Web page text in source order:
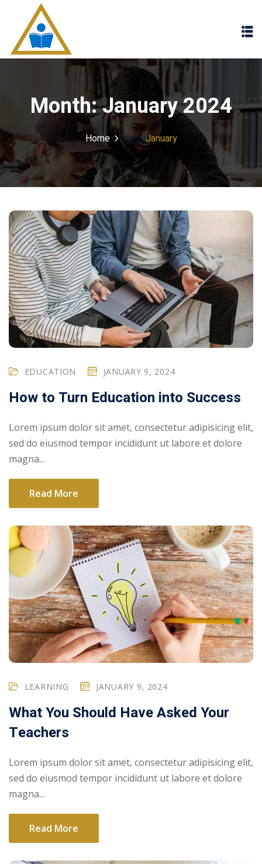
Month:January 2024
Home 2024January
EDUCATION JANUARY 9, 2024
How to Turn Education into Success
Lorem ipsum dolor sit amet, consectetur adipisicing elit,
sed do eiusmod tempor incididunt ut labore et dolore
magna...
Read More
LEARNING JANUARY 9, 2024
What You Should Have Asked Your
Teachers
Lorem ipsum dolor sit amet, consectetur adipisicing elit,
sed do eiusmod tempor incididunt ut labore et dolore
magna...
Read More
Sign in
Don’t have an account? Sign up